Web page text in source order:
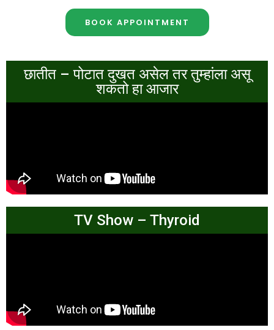
BOOK APPOINTMENT
छातीत – पोटात दुखत असेल तर तुम्हांला असू
शकतो हा आजार
TV Show – Thyroid